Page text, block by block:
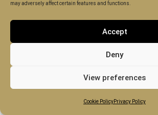
may adversely affect certain features and functions.
Accept
Deny
View preferences
Cookie PolicyPrivacy Policy